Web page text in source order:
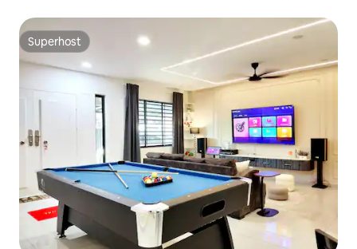
Superhost
Superhost